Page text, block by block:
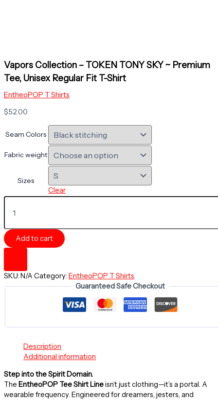
Vapors Collection – TOKEN TONY SKY ~ Premium
Tee, Unisex Regular Fit T-Shirt
EntheoPOP T Shirts
$52.00
Seam Colors
Fabric weight
Sizes
Clear
Vapors
Collection
TOKEN
TONY
SKY
Premium
Tee,
Unisex
Shirt
Add to cart
SKU: N/A Category: EntheoPOP T Shirts
Guaranteed Safe Checkout
Description
Additional information
Step into the Spirit Domain.
The EntheoPOP Tee Shirt Lineisn’t just clothing—it’s a portal. A
wearable frequency. Engineered for dreamers, jesters, and